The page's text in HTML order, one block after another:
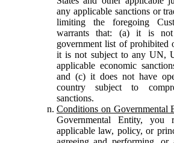
any applicable sanctions or
limiting the foregoing
warrants that: (a) it is
government list of prohibited
it is not subject to any UN,
applicable economic
and (c) it does not have
country subject to
sanctions.
Conditions on Governmental
Governmental Entity, you
applicable law, policy, or